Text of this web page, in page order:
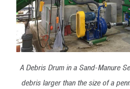
A Debris Drum in a Sand-Manure
debris larger than the size of a